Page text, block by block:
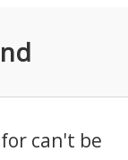
can't be